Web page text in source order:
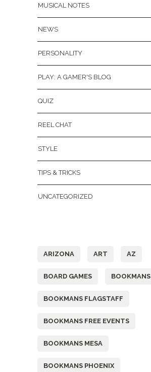
MUSICAL NOTES
NEWS
PERSONALITY
PLAY: A GAMER'S BLOG
QUIZ
REEL CHAT
STYLE
TIPS & TRICKS
UNCATEGORIZED
ARIZONA ART AZ
BOARD GAMES BOOKMANS
BOOKMANS FLAGSTAFF
BOOKMANS FREE EVENTS
BOOKMANS MESA
BOOKMANS PHOENIX